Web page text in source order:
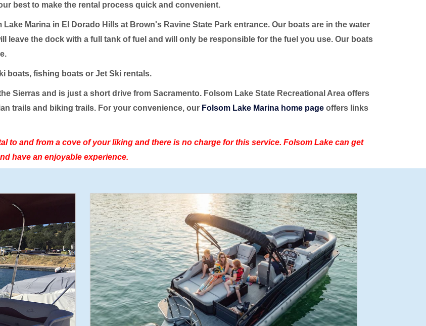
best to make the rental process quick and convenient.
Marina in El Dorado Hills at Brown's Ravine State Park entrance. Our boats are in the water
leave the dock with a full tank of fuel and will only be responsible for the fuel you use. Our boats
boats, fishing boats or Jet Ski rentals.
Sierras and is just a short drive from Sacramento. Folsom Lake State Recreational Area offers
trails and biking trails. For your convenience, our Folsom Lake Marina home page offers links
to and from a cove of your liking and there is no charge for this service. Folsom Lake can get
have an enjoyable experience.